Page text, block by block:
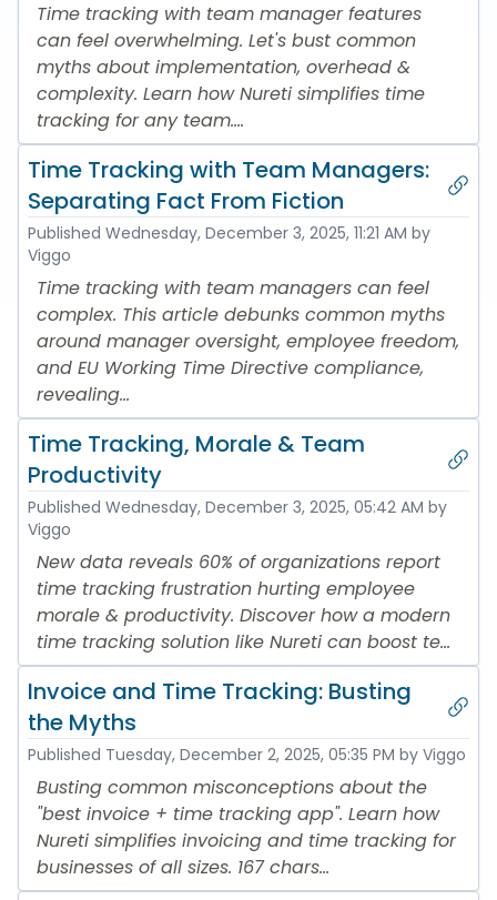
Time tracking with team manager features
can feel overwhelming. Let's bust common
myths about implementation, overhead &
complexity. Learn how Nureti simplifies time
tracking for any team....
Time Tracking with Team Managers:
Separating Fact From Fiction
Published Wednesday, December 3, 2025, 11:21 AM by
Viggo
Time tracking with team managers can feel
complex. This article debunks common myths
around manager oversight, employee freedom,
and EU Working Time Directive compliance,
revealing...
Time Tracking, Morale & Team
Productivity
Published Wednesday, December 3, 2025, 05:42 AM by
Viggo
New data reveals 60% of organizations report
time tracking frustration hurting employee
morale & productivity. Discover how a modern
time tracking solution like Nureti can boost te...
Invoice and Time Tracking: Busting
the Myths
Published Tuesday, December 2, 2025, 05:35 PM by Viggo
Busting common misconceptions about the
"best invoice + time tracking app". Learn how
Nureti simplifies invoicing and time tracking for
businesses of all sizes. 167 chars...